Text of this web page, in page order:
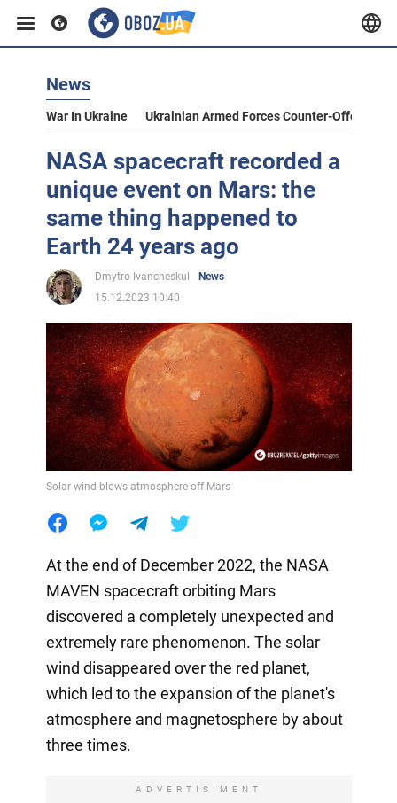
News
War In Ukraine Ukrainian Armed Forces Counter-Offensive
NASA spacecraft recorded a
unique event on Mars: the
same thing happened to
Earth 24 years ago
Dmytro Ivancheskul
News
15.12.2023 10:40
Solar wind blows atmosphere off Mars
At the end of December 2022, the NASA
MAVEN spacecraft orbiting Mars
discovered a completely unexpected and
extremely rare phenomenon. The solar
wind disappeared over the red planet,
which led to the expansion of the planet's
atmosphere and magnetosphere by about
three times.
ADVERTISIMENT